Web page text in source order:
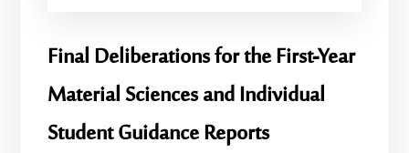
Final Deliberations for the First-Year
Material Sciences and Individual
Student Guidance Reports